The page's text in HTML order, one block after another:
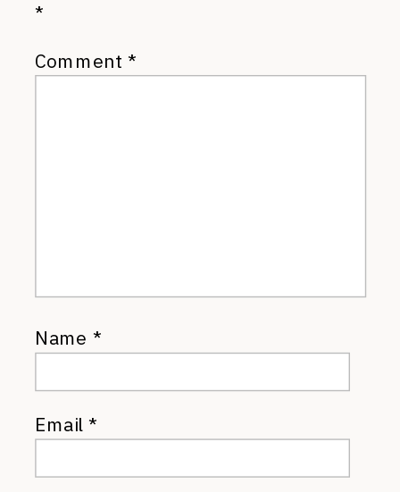
*
Comment *
Name *
Email*